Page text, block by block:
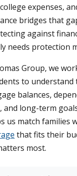
expenses,
bridges that
against
needs protection
Group, we
to understand
balances,
and long-term
us match families
that fits their
most.